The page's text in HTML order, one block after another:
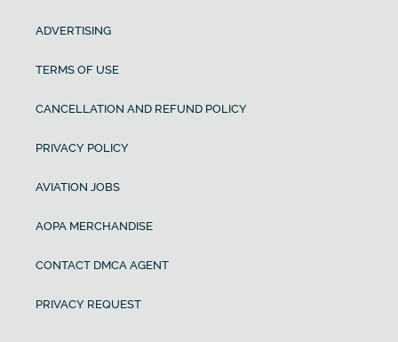
ADVERTISING
TERMS OF USE
CANCELLATION AND REFUND POLICY
PRIVACY POLICY
AVIATION JOBS
AOPA MERCHANDISE
CONTACT DMCA AGENT
PRIVACY REQUEST